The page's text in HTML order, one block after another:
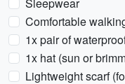
Comfortable
1x pair of
1x hat (sun or
Lightweight scarf